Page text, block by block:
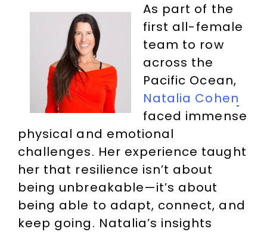
As part of the
first all-female
team to row
across the
Pacific Ocean,
Natalia Cohen
faced immense
physical and emotional
challenges. Her experience taught
her that resilience isn’t about
being unbreakable—it’s about
being able to adapt, connect, and
keep going. Natalia’s insights